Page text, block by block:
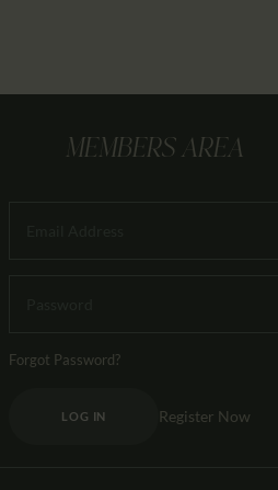
MEMBERS AREA
Forgot Password?
LOG IN Register Now